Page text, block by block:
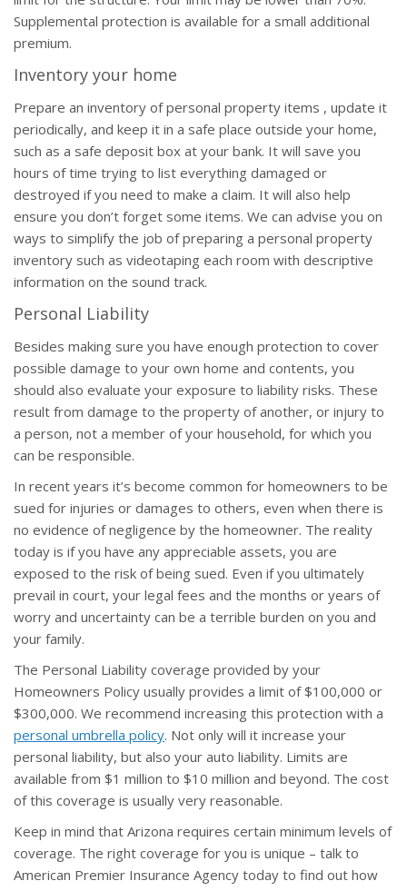
Supplemental protection is available for a small additional
premium.
Inventory your home
Prepare an inventory of personal property items , update it
periodically, and keep it in a safe place outside your home,
such as a safe deposit box at your bank. It will save you
hours of time trying to list everything damaged or
destroyed if you need to make a claim. It will also help
ensure you don’t forget some items. We can advise you on
ways to simplify the job of preparing a personal property
inventory such as videotaping each room with descriptive
information on the sound track.
Personal Liability
Besides making sure you have enough protection to cover
possible damage to your own home and contents, you
should also evaluate your exposure to liability risks. These
result from damage to the property of another, or injury to
a person, not a member of your household, for which you
can be responsible.
In recent years it’s become common for homeowners to be
sued for injuries or damages to others, even when there is
no evidence of negligence by the homeowner. The reality
today is if you have any appreciable assets, you are
exposed to the risk of being sued. Even if you ultimately
prevail in court, your legal fees and the months or years of
worry and uncertainty can be a terrible burden on you and
your family.
The Personal Liability coverage provided by your
Homeowners Policy usually provides a limit of $100,000 or
$300,000. We recommend increasing this protection with a
personal umbrella policy. Not only will it increase your
personal liability, but also your auto liability. Limits are
available from $1 million to $10 million and beyond. The cost
of this coverage is usually very reasonable.
Keep in mind that Arizona requires certain minimum levels of
coverage. The right coverage for you is unique – talk to
American Premier Insurance Agency today to find out how